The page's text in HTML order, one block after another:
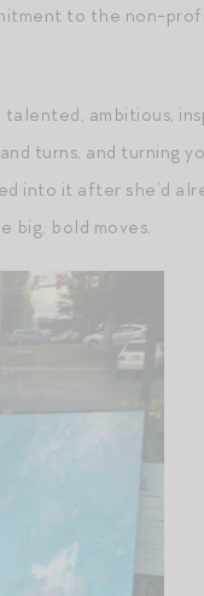
to the non-
ambitious,
turns, and turning
into it after she’d
big, bold moves.